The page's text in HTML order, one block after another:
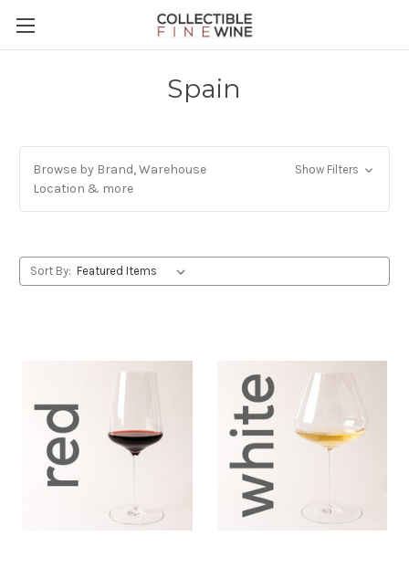
Spain
Browse by Brand, Warehouse
Location & more
Show Filters
Sort By: